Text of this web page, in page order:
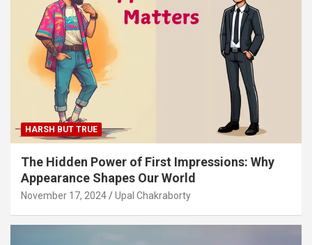
HARSH BUT TRUE
The Hidden Power of First Impressions: Why
Appearance Shapes Our World
November 17, 2024 Upal Chakraborty